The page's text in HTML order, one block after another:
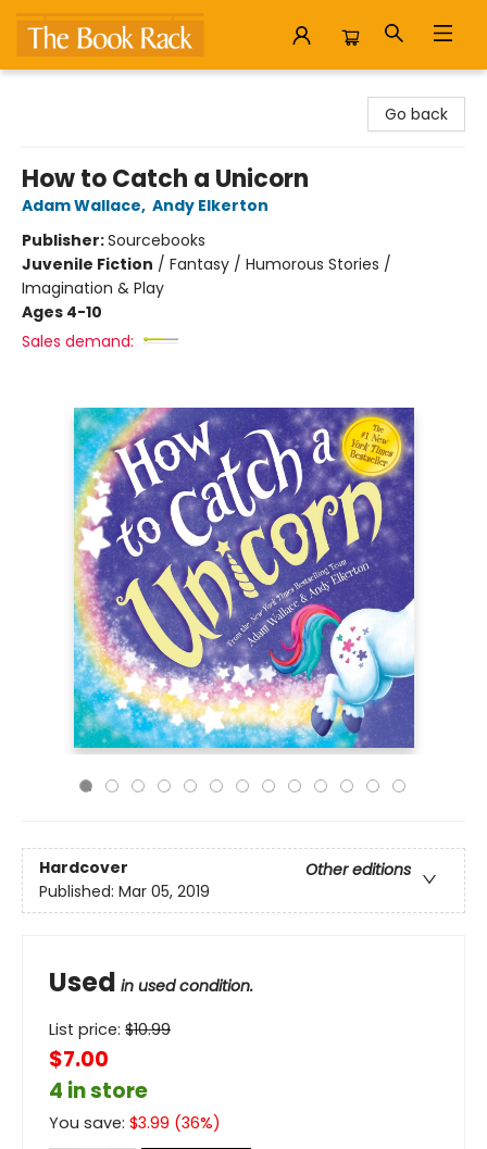
Go back
How to Catch a Unicorn
Adam Wallace, Andy Elkerton
Publisher:Sourcebooks
Juvenile Fiction / Fantasy / Humorous Stories /
Imagination & Play
Ages 4-10
Sales demand:
Hardcover
Other editions
Published: Mar 05, 2019
Used in used condition.
List price: $10.99
$7.00
4 in store
You save: $3.99 (36%)